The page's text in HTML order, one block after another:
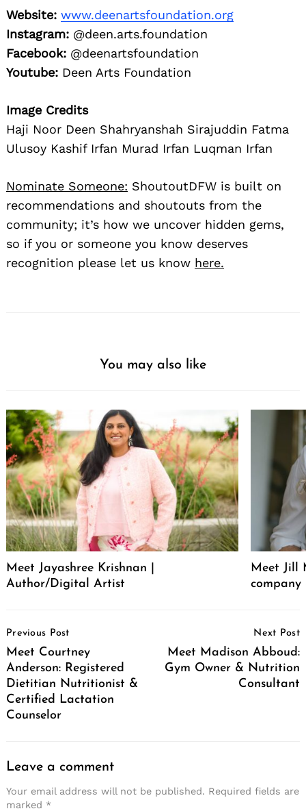
Website: www.deenartsfoundation.org
Instagram: @deen.arts.foundation
Facebook: @deenartsfoundation
Youtube: Deen Arts Foundation
Image Credits
Haji Noor Deen Shahryanshah Sirajuddin Fatma
Ulusoy Kashif Irfan Murad Irfan Luqman Irfan
Nominate Someone: ShoutoutDFW is built on
recommendations and shoutouts from the
community; it’s how we uncover hidden gems,
so if you or someone you know deserves
recognition please let us know here.
You may also like
Meet Jayashree Krishnan |
Author/Digital Artist
Meet Jill
Navigation
Previous Post
Meet Courtney
Anderson: Registered
Dietitian Nutritionist &
Certified Lactation
Counselor
Next Post
Meet Madison Abboud:
Gym Owner & Nutrition
Consultant
Leave a comment
Your email address will not be published. Required fields are
marked *